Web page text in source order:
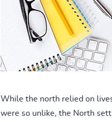
While the north relied on
were so unlike, the North